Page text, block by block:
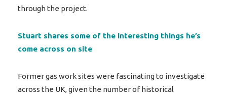
through the project.
Stuart shares some of the interesting things he’s
come across on site
Former gas work sites were fascinating to investigate
across the UK, given the number of historical